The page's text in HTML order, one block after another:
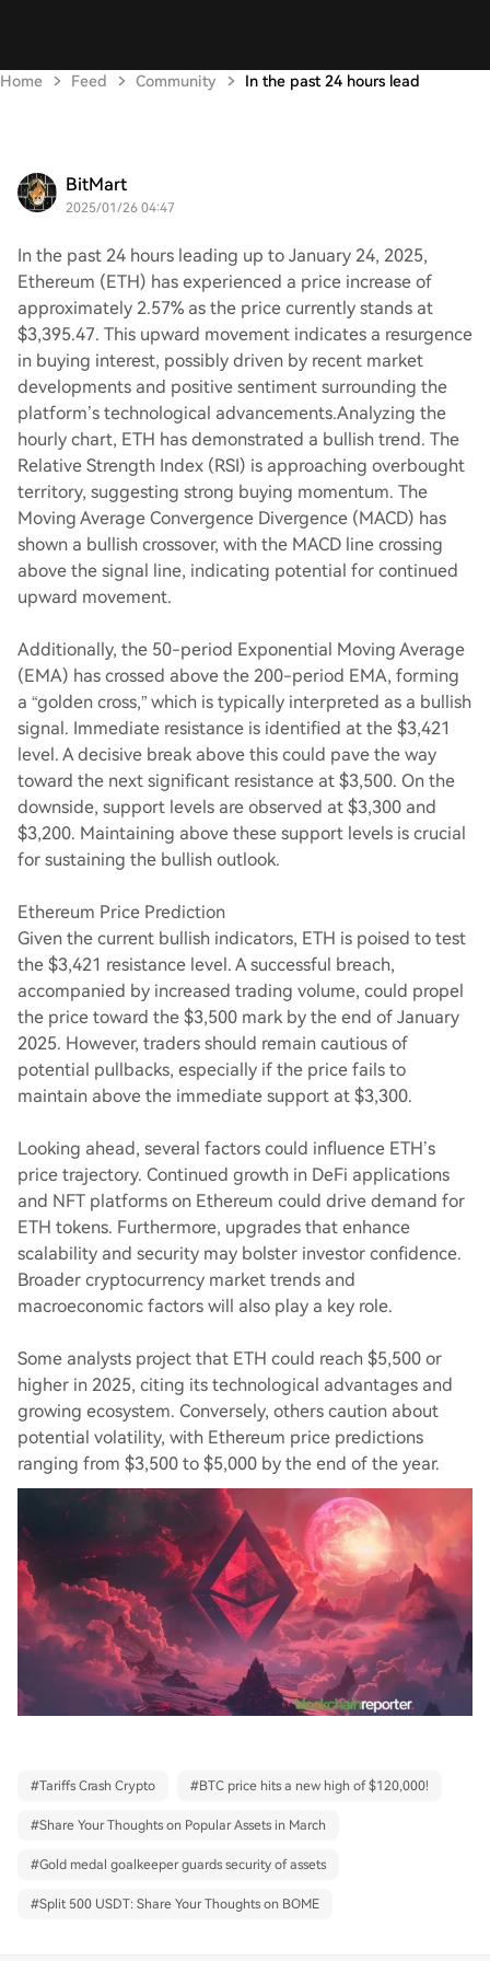
Home Feed Community In the past 24 hours lead
BitMart
2025/01/26 04:47
In the past 24 hours leading up to January 24, 2025,
Ethereum (ETH) has experienced a price increase of
approximately 2.57% as the price currently stands at
$3,395.47. This upward movement indicates a resurgence
in buying interest, possibly driven by recent market
developments and positive sentiment surrounding the
platform’s technological advancements.Analyzing the
hourly chart, ETH has demonstrated a bullish trend. The
Relative Strength Index (RSI) is approaching overbought
territory, suggesting strong buying momentum. The
Moving Average Convergence Divergence (MACD) has
shown a bullish crossover, with the MACD line crossing
above the signal line, indicating potential for continued
upward movement.
Additionally, the 50-period Exponential Moving Average
(EMA) has crossed above the 200-period EMA, forming
a “golden cross,” which is typically interpreted as a bullish
signal. Immediate resistance is identified at the $3,421
level. A decisive break above this could pave the way
toward the next significant resistance at $3,500. On the
downside, support levels are observed at $3,300 and
$3,200. Maintaining above these support levels is crucial
for sustaining the bullish outlook.
Ethereum Price Prediction
Given the current bullish indicators, ETH is poised to test
the $3,421 resistance level. A successful breach,
accompanied by increased trading volume, could propel
the price toward the $3,500 mark by the end of January
2025. However, traders should remain cautious of
potential pullbacks, especially if the price fails to
maintain above the immediate support at $3,300.
Looking ahead, several factors could influence ETH’s
price trajectory. Continued growth in DeFi applications
and NFT platforms on Ethereum could drive demand for
ETH tokens. Furthermore, upgrades that enhance
scalability and security may bolster investor confidence.
Broader cryptocurrency market trends and
macroeconomic factors will also play a key role.
Some analysts project that ETH could reach $5,500 or
higher in 2025, citing its technological advantages and
growing ecosystem. Conversely, others caution about
potential volatility, with Ethereum price predictions
ranging from $3,500 to $5,000 by the end of the year.
#Tariffs Crash Crypto #BTC price hits a new high of $120,000!
#Share Your Thoughts on Popular Assets in March
#Gold medal goalkeeper guards security of assets
#Split 500 USDT: Share Your Thoughts on BOME